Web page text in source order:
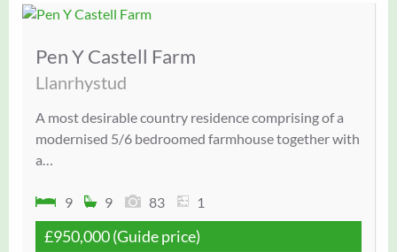
Pen Y Castell Farm
Llanrhystud
A most desirable country residence comprising of a
modernised 5/6 bedroomed farmhouse together with
a…
9 9 83 1
£950,000(Guide price)